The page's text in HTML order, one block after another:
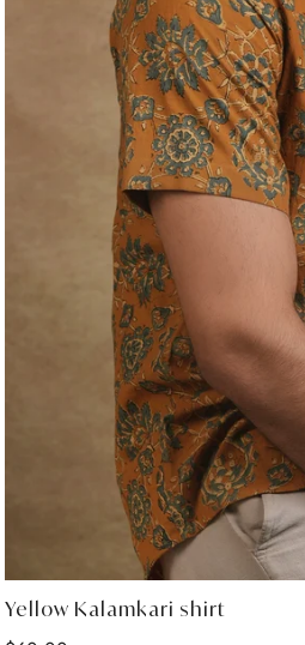
Yellow Kalamkari shirt